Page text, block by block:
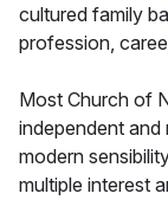
cultured family
profession,
Most Church of
independent and
modern
multiple interest